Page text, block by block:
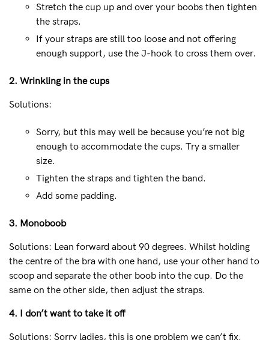
Stretch the cup up and over your boobs then tighten
the straps.
If your straps are still too loose and not offering
enough support, use the J-hook to cross them over.
2. Wrinkling in the cups
Solutions:
Sorry, but this may well be because you’re not big
enough to accommodate the cups. Try a smaller
size.
Tighten the straps and tighten the band.
Add some padding.
3. Monoboob
Solutions: Lean forward about 90 degrees. Whilst holding
the centre of the bra with one hand, use your other hand to
scoop and separate the other boob into the cup. Do the
same on the other side, then adjust the straps.
4. I don’t want to take it off
Solutions: Sorry ladies, this is one problem we can’t fix.